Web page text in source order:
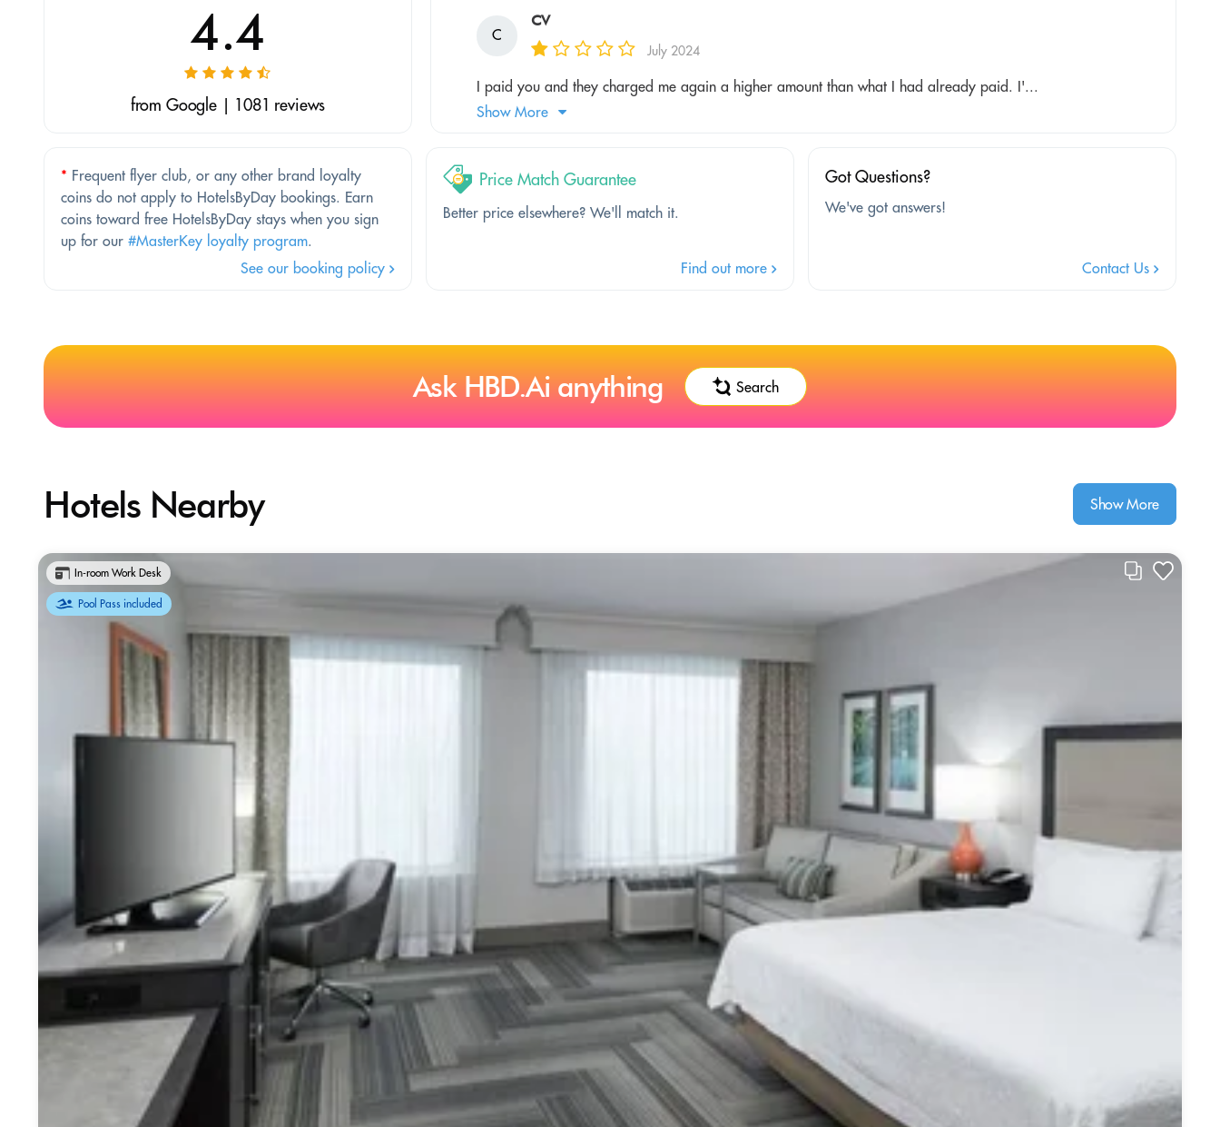
4.4
from Google | 1081 reviews
C
CV
July 2024
I paid you and they charged me again a higher amount than what I had already paid. I'...
Show More
* Frequent flyer club, or any other brand loyalty
coins do not apply to HotelsByDay bookings. Earn
coins toward free HotelsByDay stays when you sign
up for our #MasterKey loyalty program.
See our booking policy
Price Match Guarantee
Better price elsewhere? We'll match it.
Find out more
Got Questions?
We've got answers!
Contact Us
Ask HBD.Ai anything Search
Hotels Nearby Show More
In-room Work Desk
Pool Pass included